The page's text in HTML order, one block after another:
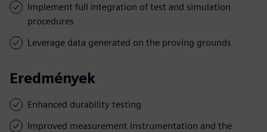
Implement full integration of test and simulation
procedures
Leverage data generated on the proving grounds
Eredmények
Enhanced durability testing
Improved measurement instrumentation and the